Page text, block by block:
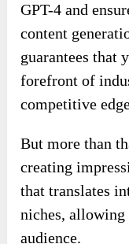
GPT-4 and
content
guarantees that
forefront of
competitive
But more than
creating
that translates
niches, allowing
audience.